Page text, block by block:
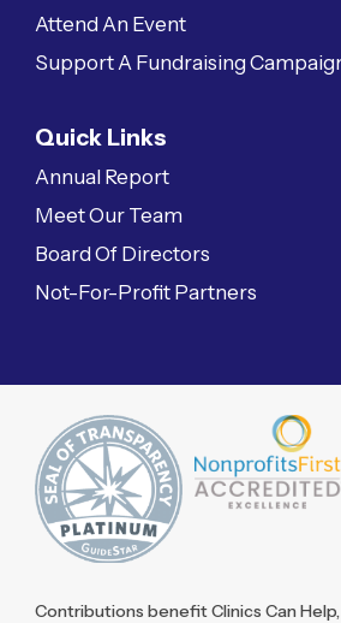
Attend An Event
Support A Fundraising
Quick Links
Annual Report
Meet Our Team
Board Of Directors
Not-For-Profit Partners
Contributions benefit Clinics Can